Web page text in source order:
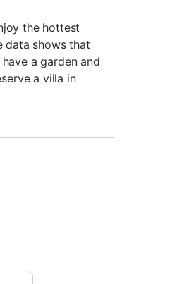
the hottest
data shows that
a garden and
a villa in